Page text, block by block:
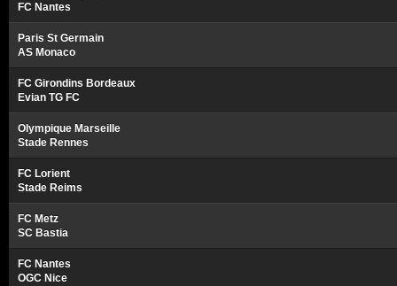
FC Nantes
Paris St Germain
AS Monaco
FC Girondins Bordeaux
Evian TG FC
Olympique Marseille
Stade Rennes
FC Lorient
Stade Reims
FC Metz
SC Bastia
FC Nantes
OGC Nice